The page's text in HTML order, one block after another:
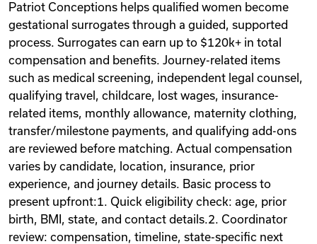
Remote Jobs
Patriot Conceptions helps qualified women become
gestational surrogates through a guided, supported
process. Surrogates can earn up to $120k+ in total
compensation and benefits. Journey-related items
such as medical screening, independent legal counsel,
qualifying travel, childcare, lost wages, insurance-
related items, monthly allowance, maternity clothing,
transfer/milestone payments, and qualifying add-ons
are reviewed before matching. Actual compensation
varies by candidate, location, insurance, prior
experience, and journey details. Basic process to
present upfront:1. Quick eligibility check: age, prior
birth, BMI, state, and contact details.2. Coordinator
review: compensation, timeline, state-specific next